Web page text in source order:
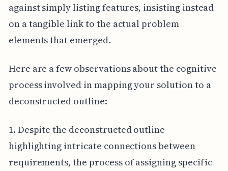
against simply listing features, insisting instead
on a tangible link to the actual problem
elements that emerged.
Here are a few observations about the cognitive
process involved in mapping your solution to a
deconstructed outline:
1. Despite the deconstructed outline
highlighting intricate connections between
requirements, the process of assigning specific